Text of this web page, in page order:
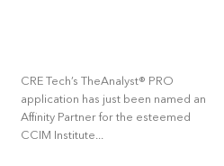
CRE Tech’s TheAnalyst® PRO
application has just been named an
Affinity Partner for the esteemed
CCIM Institute...